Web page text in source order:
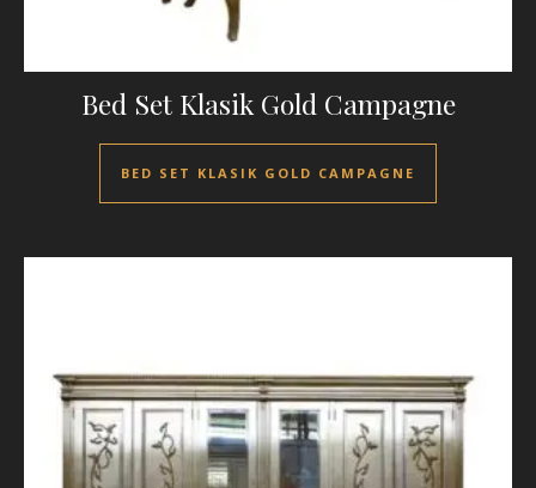
Bed Set Klasik Gold Campagne
BED SET KLASIK GOLD CAMPAGNE